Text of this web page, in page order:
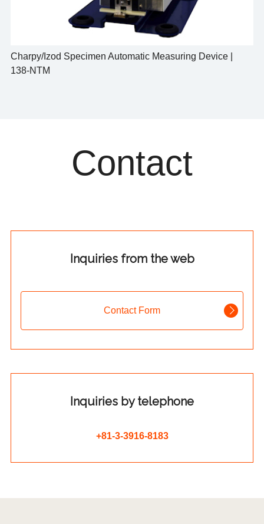
Charpy/Izod Specimen Automatic Measuring Device |
138-NTM
Contact
Inquiries from the web
Contact Form
Inquiries by telephone
+81-3-3916-8183